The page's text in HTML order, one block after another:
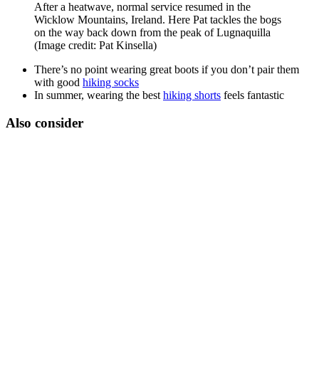
After a heatwave, normal service resumed in the
Wicklow Mountains, Ireland. Here Pat tackles the bogs
on the way back down from the peak of Lugnaquilla
(Image credit: Pat Kinsella)
There’s no point wearing great boots if you don’t pair them
with good hiking socks
In summer, wearing the best hiking shorts feels fantastic
Also consider